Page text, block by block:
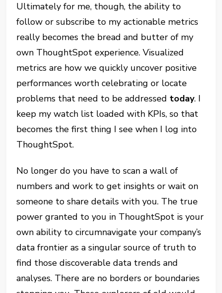
Ultimately for me, though, the ability to
follow or subscribe to my actionable metrics
really becomes the bread and butter of my
own ThoughtSpot experience. Visualized
metrics are how we quickly uncover positive
performances worth celebrating or locate
problems that need to be addressed today. I
keep my watch list loaded with KPIs, so that
becomes the first thing I see when I log into
ThoughtSpot.
No longer do you have to scan a wall of
numbers and work to get insights or wait on
someone to share details with you. The true
power granted to you in ThoughtSpot is your
own ability to circumnavigate your company’s
data frontier as a singular source of truth to
find those discoverable data trends and
analyses. There are no borders or boundaries